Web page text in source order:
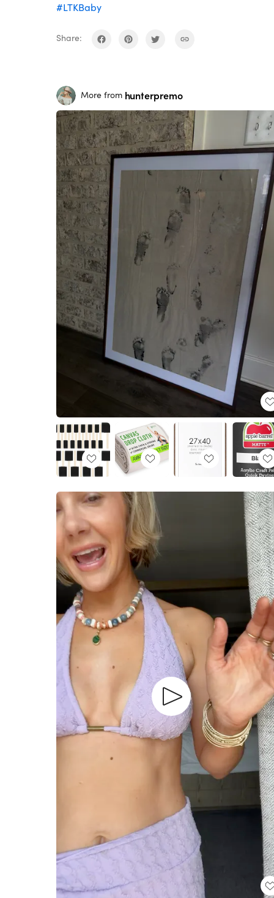
#LTKBaby
Share:
More from hunterpremo